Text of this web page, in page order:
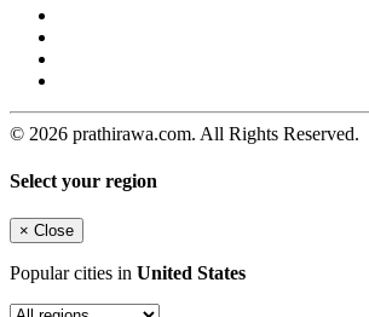
© 2026 prathirawa.com. All Rights Reserved.
Select your region
× Close
Popular cities in United States